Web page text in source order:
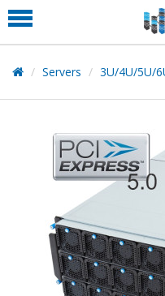
PRODUCT
PARTNERS
EDUCATION
COMPANY
SUPPORT
Servers 3U/4U/5U/